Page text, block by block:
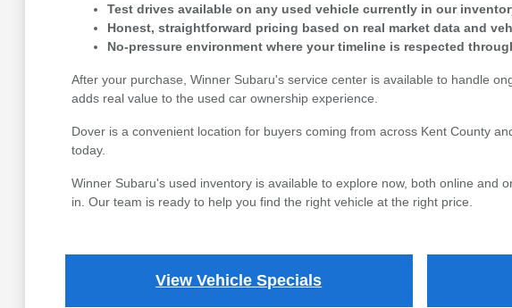
Test drives available on any used vehicle currently in our
Honest, straightforward pricing based on real market data and
No-pressure environment where your timeline is respected
After your purchase, Winner Subaru's service center is available to handle
adds real value to the used car ownership experience.
Dover is a convenient location for buyers coming from across Kent County
today.
Winner Subaru's used inventory is available to explore now, both online and
in. Our team is ready to help you find the right vehicle at the right price.
View Vehicle Specials